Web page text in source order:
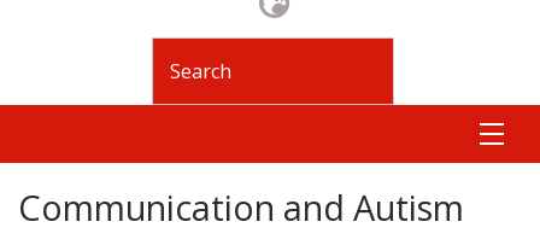
Communication and Autism